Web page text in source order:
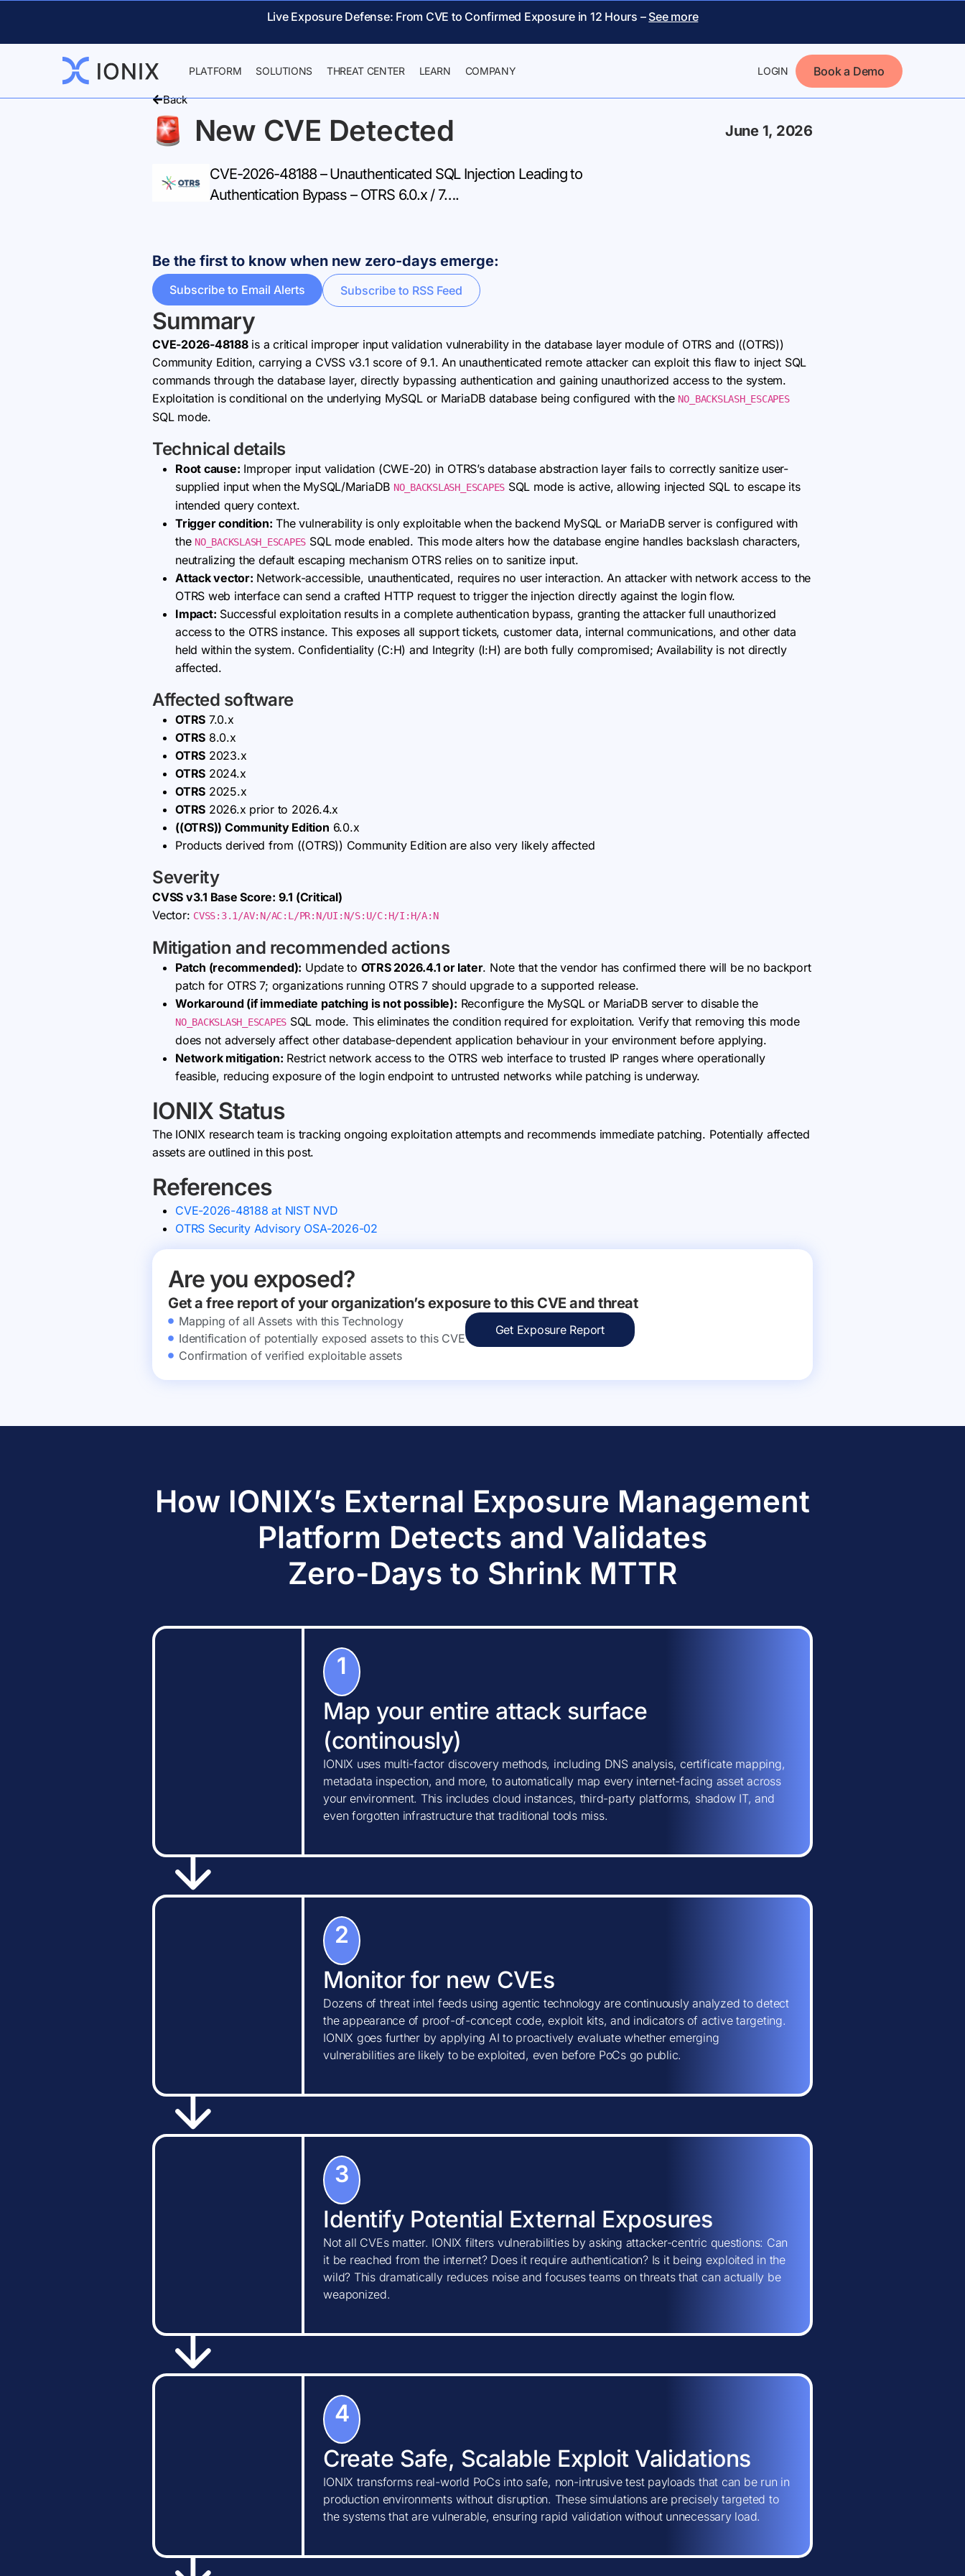
Live Exposure Defense: From CVE to Confirmed Exposure in 12 Hours – See more
PLATFORM SOLUTIONS THREAT CENTER LEARN COMPANY LOGIN Book a Demo
Back
New CVE Detected June 1, 2026
CVE-2026-48188 – Unauthenticated SQL Injection Leading to
Authentication Bypass – OTRS 6.0.x / 7….
Be the first to know when new zero-days emerge:
Subscribe to Email Alerts Subscribe to RSS Feed
Summary
CVE-2026-48188is a critical improper input validation vulnerability in the database layer module of OTRS and ((OTRS))
Community Edition, carrying a CVSS v3.1 score of 9.1. An unauthenticated remote attacker can exploit this flaw to inject SQL
commands through the database layer, directly bypassing authentication and gaining unauthorized access to the system.
Exploitation is conditional on the underlying MySQL or MariaDB database being configured with the NO_BACKSLASH_ESCAPES
SQL mode.
Technical details
Root cause: Improper input validation (CWE-20) in OTRS’s database abstraction layer fails to correctly sanitize user-
supplied input when the MySQL/MariaDB NO_BACKSLASH_ESCAPES SQL mode is active, allowing injected SQL to escape its
intended query context.
Trigger condition: The vulnerability is only exploitable when the backend MySQL or MariaDB server is configured with
the NO_BACKSLASH_ESCAPES SQL mode enabled. This mode alters how the database engine handles backslash characters,
neutralizing the default escaping mechanism OTRS relies on to sanitize input.
Attack vector: Network-accessible, unauthenticated, requires no user interaction. An attacker with network access to the
OTRS web interface can send a crafted HTTP request to trigger the injection directly against the login flow.
Impact: Successful exploitation results in a complete authentication bypass, granting the attacker full unauthorized
access to the OTRS instance. This exposes all support tickets, customer data, internal communications, and other data
held within the system. Confidentiality (C:H) and Integrity (I:H) are both fully compromised; Availability is not directly
affected.
Affected software
OTRS 7.0.x
OTRS 8.0.x
OTRS 2023.x
OTRS 2024.x
OTRS 2025.x
OTRS 2026.x prior to 2026.4.x
((OTRS)) Community Edition 6.0.x
Products derived from ((OTRS)) Community Edition are also very likely affected
Severity
CVSS v3.1 Base Score: 9.1 (Critical)
Vector: CVSS:3.1/AV:N/AC:L/PR:N/UI:N/S:U/C:H/I:H/A:N
Mitigation and recommended actions
Patch (recommended): Update to OTRS 2026.4.1 or later. Note that the vendor has confirmed there will be no backport
patch for OTRS 7; organizations running OTRS 7 should upgrade to a supported release.
Workaround (if immediate patching is not possible): Reconfigure the MySQL or MariaDB server to disable the
NO_BACKSLASH_ESCAPES SQL mode. This eliminates the condition required for exploitation. Verify that removing this mode
does not adversely affect other database-dependent application behaviour in your environment before applying.
Network mitigation: Restrict network access to the OTRS web interface to trusted IP ranges where operationally
feasible, reducing exposure of the login endpoint to untrusted networks while patching is underway.
IONIX Status
The IONIX research team is tracking ongoing exploitation attempts and recommends immediate patching. Potentially affected
assets are outlined in this post.
References
CVE-2026-48188 at NIST NVD
OTRS Security Advisory OSA-2026-02
Are you exposed?
Get a free report of your organization’s exposure to this CVE and threat
Mapping of all Assets with this Technology
Identification of potentially exposed assets to this CVE
Confirmation of verified exploitable assets
Get Exposure Report
How IONIX’s External Exposure Management
Platform Detects and Validates
Zero-Days to Shrink MTTR
1
Map your entire attack surface
(continously)
IONIX uses multi-factor discovery methods, including DNS analysis, certificate mapping,
metadata inspection, and more, to automatically map every internet-facing asset across
your environment. This includes cloud instances, third-party platforms, shadow IT, and
even forgotten infrastructure that traditional tools miss.
2
Monitor for new CVEs
Dozens of threat intel feeds using agentic technology are continuously analyzed to detect
the appearance of proof-of-concept code, exploit kits, and indicators of active targeting.
IONIX goes further by applying AI to proactively evaluate whether emerging
vulnerabilities are likely to be exploited, even before PoCs go public.
3
Identify Potential External Exposures
Not all CVEs matter. IONIX filters vulnerabilities by asking attacker-centric questions: Can
it be reached from the internet? Does it require authentication? Is it being exploited in the
wild? This dramatically reduces noise and focuses teams on threats that can actually be
weaponized.
4
Create Safe, Scalable Exploit Validations
IONIX transforms real-world PoCs into safe, non-intrusive test payloads that can be run in
production environments without disruption. These simulations are precisely targeted to
the systems that are vulnerable, ensuring rapid validation without unnecessary load.